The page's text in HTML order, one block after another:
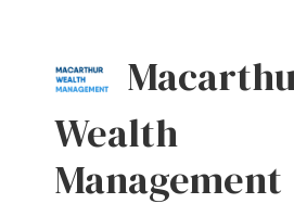
Wealth
Management